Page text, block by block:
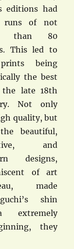
editions had
runs of not
than 80
This led to
being
the best
the late 18th
Not only
quality, but
beautiful,
and
designs,
of art
made
shin
extremely
they